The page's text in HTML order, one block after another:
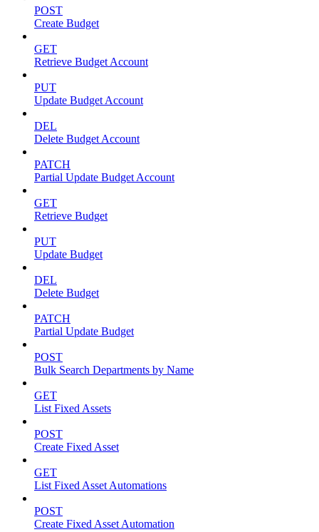
POST
Create Budget
GET
Retrieve Budget Account
PUT
Update Budget Account
DEL
Delete Budget Account
PATCH
Partial Update Budget Account
GET
Retrieve Budget
PUT
Update Budget
DEL
Delete Budget
PATCH
Partial Update Budget
POST
Bulk Search Departments by Name
GET
List Fixed Assets
POST
Create Fixed Asset
GET
List Fixed Asset Automations
POST
Create Fixed Asset Automation